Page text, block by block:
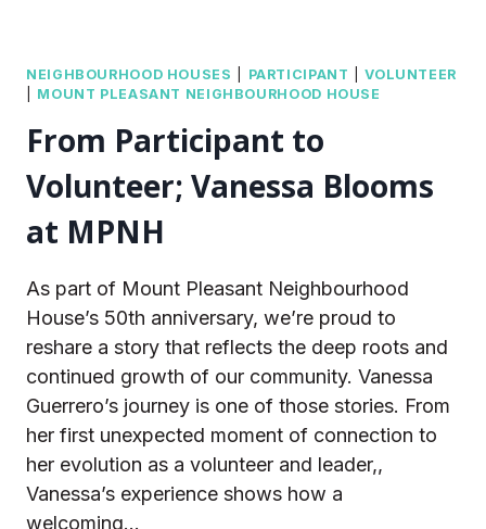
NEIGHBOURHOOD HOUSES PARTICIPANT |VOLUNTEER
MOUNT PLEASANT NEIGHBOURHOOD HOUSE
From Participant to
Volunteer; Vanessa Blooms
at MPNH
As part of Mount Pleasant Neighbourhood
House’s 50th anniversary, we’re proud to
reshare a story that reflects the deep roots and
continued growth of our community. Vanessa
Guerrero’s journey is one of those stories. From
her first unexpected moment of connection to
her evolution as a volunteer and leader,,
Vanessa’s experience shows how a
welcoming…